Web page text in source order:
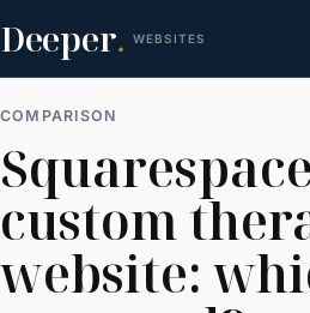
Deeper. WEBSITES
COMPARISON
custom
website: